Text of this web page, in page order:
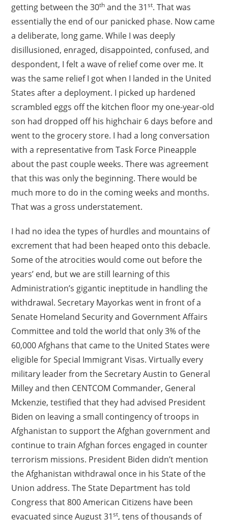
getting between the 30th and the 31st. That was
essentially the end of our panicked phase. Now came
a deliberate, long game. While I was deeply
disillusioned, enraged, disappointed, confused, and
despondent, I felt a wave of relief come over me. It
was the same relief I got when I landed in the United
States after a deployment. I picked up hardened
scrambled eggs off the kitchen floor my one-year-old
son had dropped off his highchair 6 days before and
went to the grocery store. I had a long conversation
with a representative from Task Force Pineapple
about the past couple weeks. There was agreement
that this was only the beginning. There would be
much more to do in the coming weeks and months.
That was a gross understatement.
I had no idea the types of hurdles and mountains of
excrement that had been heaped onto this debacle.
Some of the atrocities would come out before the
years’ end, but we are still learning of this
Administration’s gigantic ineptitude in handling the
withdrawal. Secretary Mayorkas went in front of a
Senate Homeland Security and Government Affairs
Committee and told the world that only 3% of the
60,000 Afghans that came to the United States were
eligible for Special Immigrant Visas. Virtually every
military leader from the Secretary Austin to General
Milley and then CENTCOM Commander, General
Mckenzie, testified that they had advised President
Biden on leaving a small contingency of troops in
Afghanistan to support the Afghan government and
continue to train Afghan forces engaged in counter
terrorism missions. President Biden didn’t mention
the Afghanistan withdrawal once in his State of the
Union address. The State Department has told
Congress that 800 American Citizens have been
evacuated since August 31st, tens of thousands of